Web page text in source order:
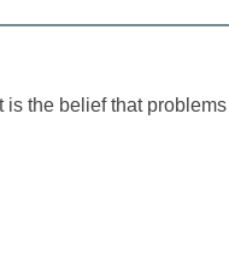
is the belief that problems